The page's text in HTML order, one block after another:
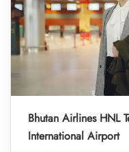
Bhutan Airlines HNL
International Airport